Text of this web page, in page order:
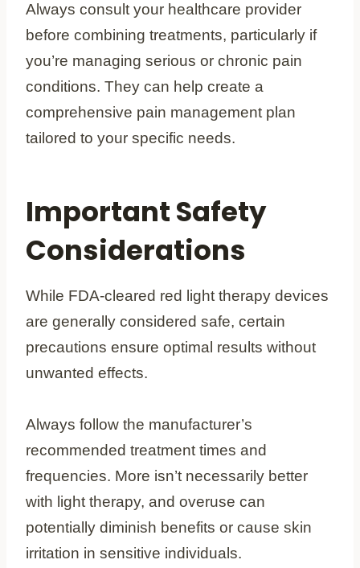
Always consult your healthcare provider
before combining treatments, particularly if
you’re managing serious or chronic pain
conditions. They can help create a
comprehensive pain management plan
tailored to your specific needs.
Important Safety
Considerations
While FDA-cleared red light therapy devices
are generally considered safe, certain
precautions ensure optimal results without
unwanted effects.
Always follow the manufacturer’s
recommended treatment times and
frequencies. More isn’t necessarily better
with light therapy, and overuse can
potentially diminish benefits or cause skin
irritation in sensitive individuals.